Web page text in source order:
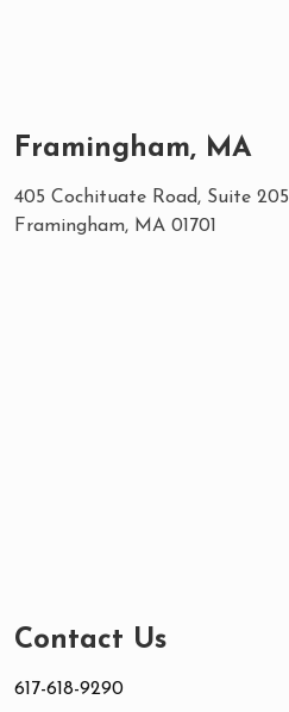
Framingham, MA
405 Cochituate Road, Suite 205
Framingham, MA 01701
Contact Us
617-618-9290